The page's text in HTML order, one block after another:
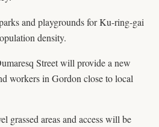
and playgrounds for Ku-ring-gai
density.
Street will provide a new
workers in Gordon close to local
grassed areas and access will be